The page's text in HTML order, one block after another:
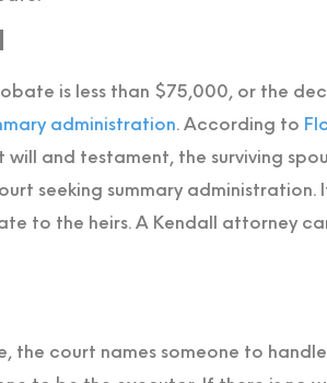
is less than $75,000, or the
administration. According to
and testament, the surviving
seeking summary administration.
to the heirs. A Kendall attorney
the court names someone to